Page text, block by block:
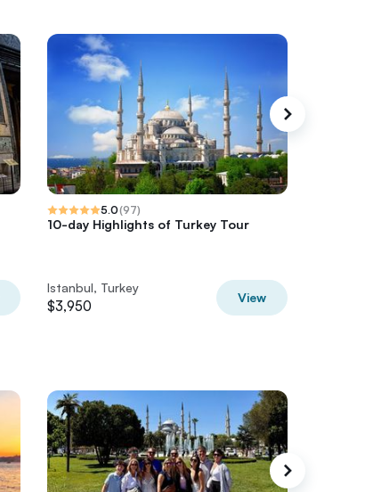
5.0(97)
10-day Highlights of Turkey Tour
Istanbul, Turkey
$3,950
View